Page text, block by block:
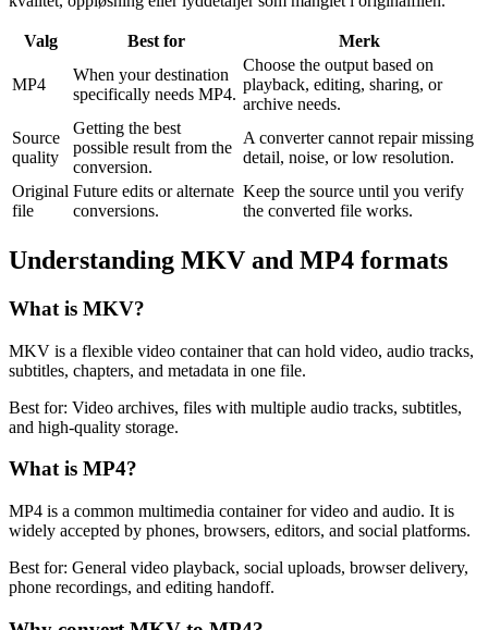
Valg Best for Merk
MP4
When your destination
specifically needs MP4.
Choose the output based on
playback, editing, sharing, or
archive needs.
Source
quality
Getting the best
possible result from the
conversion.
A converter cannot repair missing
detail, noise, or low resolution.
Original
file
Future edits or alternate
conversions.
Keep the source until you verify
the converted file works.
Understanding MKV and MP4 formats
What is MKV?
MKV is a flexible video container that can hold video, audio tracks,
subtitles, chapters, and metadata in one file.
Best for: Video archives, files with multiple audio tracks, subtitles,
and high-quality storage.
What is MP4?
MP4 is a common multimedia container for video and audio. It is
widely accepted by phones, browsers, editors, and social platforms.
Best for: General video playback, social uploads, browser delivery,
phone recordings, and editing handoff.